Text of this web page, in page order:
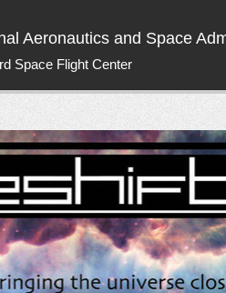
Aeronautics and Space
Space Flight Center
you